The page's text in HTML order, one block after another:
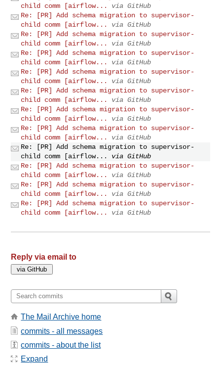
child comm [airflow...
via GitHub
Re: [PR] Add schema migration to supervisor-
child comm [airflow...
via GitHub
Re: [PR] Add schema migration to supervisor-
child comm [airflow...
via GitHub
Re: [PR] Add schema migration to supervisor-
child comm [airflow...
via GitHub
Re: [PR] Add schema migration to supervisor-
child comm [airflow...
via GitHub
Re: [PR] Add schema migration to supervisor-
child comm [airflow...
via GitHub
Re: [PR] Add schema migration to supervisor-
child comm [airflow...
via GitHub
Re: [PR] Add schema migration to supervisor-
child comm [airflow...
via GitHub
Re: [PR] Add schema migration to supervisor-
child comm [airflow...
via GitHub
Re: [PR] Add schema migration to supervisor-
child comm [airflow...
via GitHub
Re: [PR] Add schema migration to supervisor-
child comm [airflow...
via GitHub
Re: [PR] Add schema migration to supervisor-
child comm [airflow...
via GitHub
Reply via email to
The Mail Archive home
commits - all messages
commits - about the list
Expand